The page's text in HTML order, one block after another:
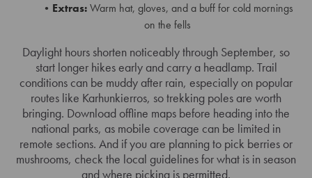
Extras:Warm hat, gloves, and a buff for cold mornings
on the fells
Daylight hours shorten noticeably through September, so
start longer hikes early and carry a headlamp. Trail
conditions can be muddy after rain, especially on popular
routes like Karhunkierros, so trekking poles are worth
bringing. Download offline maps before heading into the
national parks, as mobile coverage can be limited in
remote sections. And if you are planning to pick berries or
mushrooms, check the local guidelines for what is in season
and where picking is permitted.